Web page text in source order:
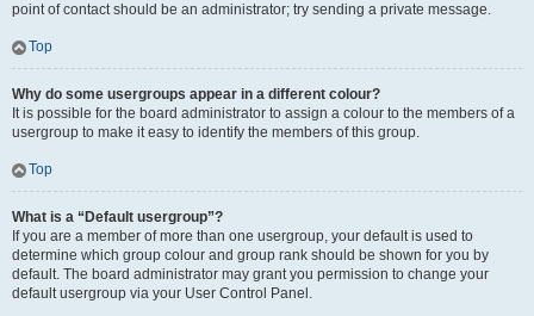
point of contact should be an administrator; try sending a private message.
Top
Why do some usergroups appear in a different colour?
It is possible for the board administrator to assign a colour to the members of a
usergroup to make it easy to identify the members of this group.
Top
What is a “Default usergroup”?
If you are a member of more than one usergroup, your default is used to
determine which group colour and group rank should be shown for you by
default. The board administrator may grant you permission to change your
default usergroup via your User Control Panel.